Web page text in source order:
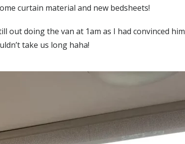
curtain material and new bedsheets!
out doing the van at 1am as I had convinced him
take us long haha!